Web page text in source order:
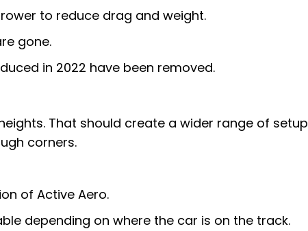
to reduce drag and weight.
gone.
in 2022 have been removed.
That should create a wider range of setup
corners.
of Active Aero.
depending on where the car is on the track.